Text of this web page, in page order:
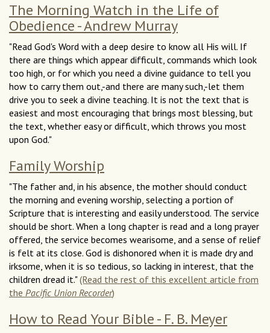
The Morning Watch in the Life of
Obedience - Andrew Murray
"Read God's Word with a deep desire to know all His will. If
there are things which appear difficult, commands which look
too high, or for which you need a divine guidance to tell you
how to carry them out,-and there are many such,-let them
drive you to seek a divine teaching. It is not the text that is
easiest and most encouraging that brings most blessing, but
the text, whether easy or difficult, which throws you most
upon God."
Family Worship
"The father and, in his absence, the mother should conduct
the morning and evening worship, selecting a portion of
Scripture that is interesting and easily understood. The service
should be short. When a long chapter is read and a long prayer
offered, the service becomes wearisome, and a sense of relief
is felt at its close. God is dishonored when it is made dry and
irksome, when it is so tedious, so lacking in interest, that the
children dread it."(Read the rest of this excellent article from
the Pacific Union Recorder)
How to Read Your Bible - F. B. Meyer